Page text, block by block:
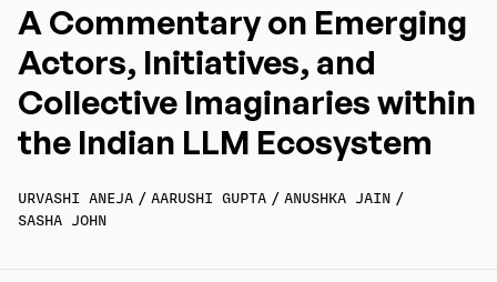
A Commentary on Emerging
Actors, Initiatives, and
Collective Imaginaries within
the Indian LLM Ecosystem
URVASHI ANEJA / AARUSHI GUPTA / ANUSHKA JAIN /
SASHA JOHN